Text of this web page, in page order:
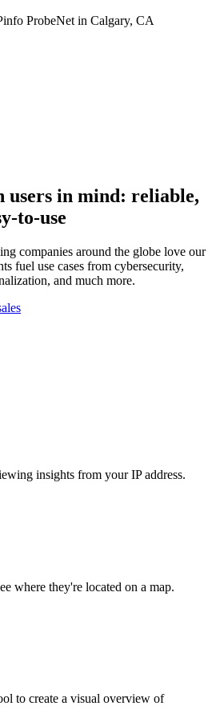
ProbeNet in Calgary, CA
in mind: reliable,
to-use
companies around the globe love our
fuel use cases from cybersecurity,
and much more.
insights from your IP address.
where they're located on a map.
to create a visual overview of